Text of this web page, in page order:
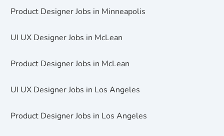
Product Designer Jobs in Minneapolis
UI UX Designer Jobs in McLean
Product Designer Jobs in McLean
UI UX Designer Jobs in Los Angeles
Product Designer Jobs in Los Angeles